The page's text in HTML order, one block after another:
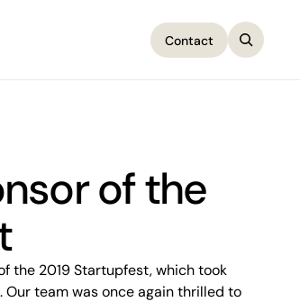
Contact
of the
team was once again thrilled to